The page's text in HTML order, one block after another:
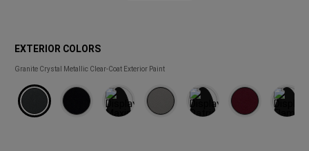
EXTERIOR COLORS
EXTERIOR
Granite Crystal Metallic Clear-Coat Exterior Paint